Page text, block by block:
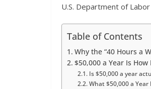
U.S. Department of
Table of Contents
Why the “40 Hours a
$50,000 a Year Is
Is $50,000 a year
What $50,000 a